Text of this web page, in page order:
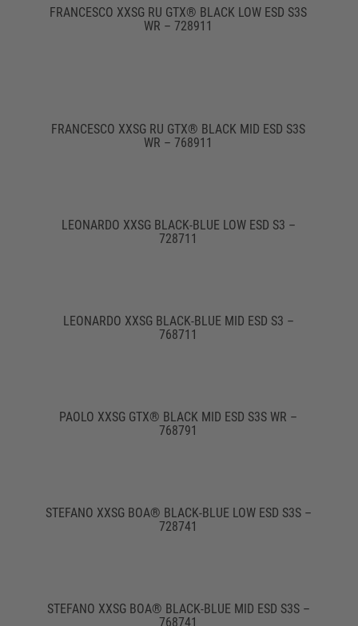
FRANCESCO XXSG RU GTX® BLACK LOW ESD S3S
WR – 728911
FRANCESCO XXSG RU GTX® BLACK MID ESD S3S
WR – 768911
LEONARDO XXSG BLACK-BLUE LOW ESD S3 –
728711
LEONARDO XXSG BLACK-BLUE MID ESD S3 –
768711
PAOLO XXSG GTX® BLACK MID ESD S3S WR –
768791
STEFANO XXSG BOA® BLACK-BLUE LOW ESD S3S –
728741
STEFANO XXSG BOA® BLACK-BLUE MID ESD S3S –
768741